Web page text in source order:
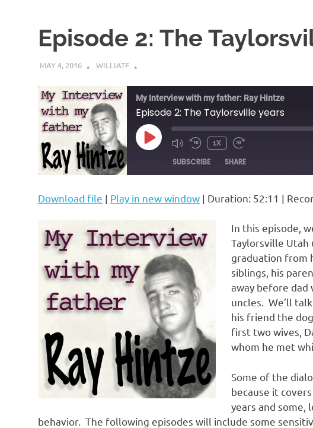
Episode 2: The
MAY 4, 2016 WILLIATF
My Interview with my father: Ray Hintze
Episode 2: The Taylorsville years
PLAY
MUTE/UNMUTE
EPISODE
REWIND
10
1X
FAST
FORWARD
SUBSCRIBE SHARE
SHARE
EMBED
Download file | Play in new window | Duration: 52:11 |
In this episode,
Taylorsville
graduation from
siblings, his
away before dad
uncles. We’ll
his friend the
first two wives,
whom he met
Some of the
because it
years and some,
behavior. The following episodes will include some